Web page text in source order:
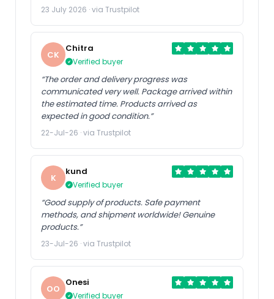
23 July 2026 · via Trustpilot
CK
Chitra
Verified buyer
“The order and delivery progress was
communicated very well. Package arrived within
the estimated time. Products arrived as
expected in good condition.”
22-Jul-26 · via Trustpilot
K
kund
Verified buyer
“Good supply of products. Safe payment
methods, and shipment worldwide! Genuine
products.”
23-Jul-26 · via Trustpilot
OO
Onesi
Verified buyer